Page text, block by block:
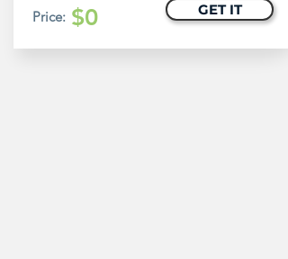
Price: $0 GET IT